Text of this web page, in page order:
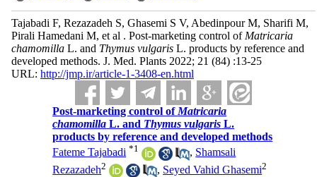
Tajabadi F, Rezazadeh S, Ghasemi S V, Abedinpour M, Sharifi M,
Pirali Hamedani M, et al . Post-marketing control of Matricaria
chamomillaL. and Thymus vulgarisL. products by reference and
developed methods. J. Med. Plants 2022; 21 (84) :13-25
URL: http://jmp.ir/article-1-3408-en.html
Post-marketing control of Matricaria
chamomilla L. and Thymus vulgaris L.
products by reference and developed methods
Fateme Tajabadi *1 , Shamsali
Rezazadeh2 , Seyed Vahid Ghasemi2